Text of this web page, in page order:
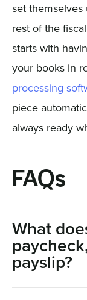
set
rest of the
starts with
your books in
processing
piece
always ready
FAQs
What
payslip?